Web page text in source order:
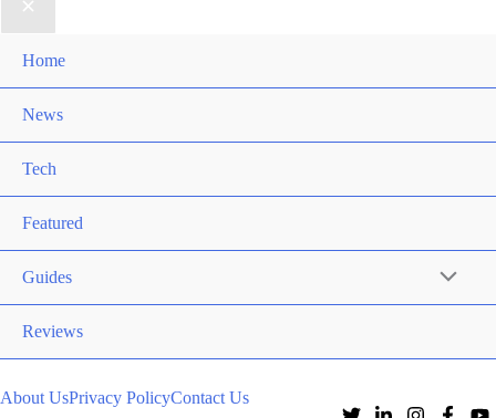
Home
News
Tech
Featured
Guides
Reviews
About UsPrivacy PolicyContact Us